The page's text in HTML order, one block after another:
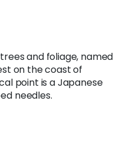
and foliage, named
on the coast of
point is a Japanese
needles.